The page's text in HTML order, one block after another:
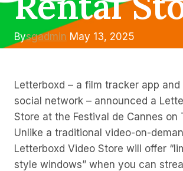
Bysgadmin May 13, 2025
Letterboxd – a film tracker app
social network – announced a
Store at the Festival de Cannes on
Unlike a traditional video-on-
Letterboxd Video Store will offer
style windows” when you can